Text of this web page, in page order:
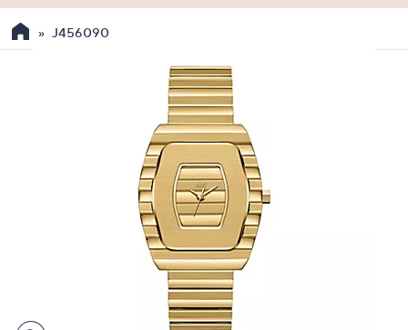
the
devices
J456090